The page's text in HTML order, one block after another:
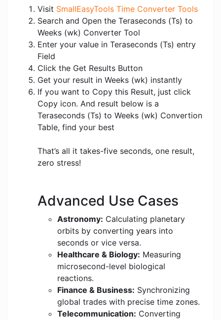
Visit SmallEasyTools Time Converter Tools
Search and Open the Teraseconds (Ts) to
Weeks (wk) Converter Tool
Enter your value in Teraseconds (Ts) entry
Field
Click the Get Results Button
Get your result in Weeks (wk) instantly
If you want to Copy this Result, just click
Copy icon. And result below is a
Teraseconds (Ts) to Weeks (wk) Convertion
Table, find your best
That’s all it takes-five seconds, one result,
zero stress!
Advanced Use Cases
Astronomy: Calculating planetary
orbits by converting years into
seconds or vice versa.
Healthcare & Biology: Measuring
microsecond-level biological
reactions.
Finance & Business: Synchronizing
global trades with precise time zones.
Telecommunication: Converting